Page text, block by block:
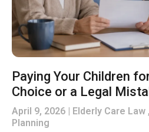
Paying Your Children
Choice or a Legal
April 9, 2026
Elderly Care
Planning